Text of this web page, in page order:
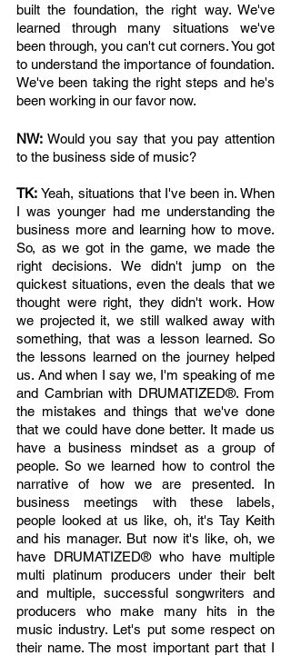
built the foundation, the right way. We've
learned through many situations we've
been through, you can't cut corners. You got
to understand the importance of foundation.
We've been taking the right steps and he's
been working in our favor now.
NW: Would you say that you pay attention
to the business side of music?
TK: Yeah, situations that I've been in. When
I was younger had me understanding the
business more and learning how to move.
So, as we got in the game, we made the
right decisions. We didn't jump on the
quickest situations, even the deals that we
thought were right, they didn't work. How
we projected it, we still walked away with
something, that was a lesson learned. So
the lessons learned on the journey helped
us. And when I say we, I'm speaking of me
and Cambrian with DRUMATIZED®. From
the mistakes and things that we've done
that we could have done better. It made us
have a business mindset as a group of
people. So we learned how to control the
narrative of how we are presented. In
business meetings with these labels,
people looked at us like, oh, it's Tay Keith
and his manager. But now it's like, oh, we
have DRUMATIZED® who have multiple
multi platinum producers under their belt
and multiple, successful songwriters and
producers who make many hits in the
music industry. Let's put some respect on
their name. The most important part that I